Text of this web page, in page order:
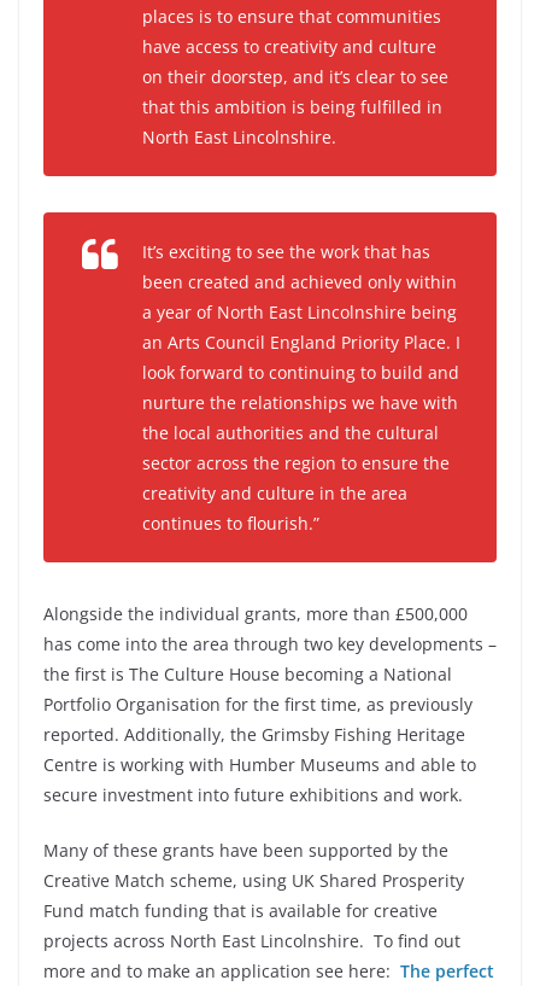
places is to ensure that communities
have access to creativity and culture
on their doorstep, and it’s clear to see
that this ambition is being fulfilled in
North East Lincolnshire.
It’s exciting to see the work that has
been created and achieved only within
a year of North East Lincolnshire being
an Arts Council England Priority Place. I
look forward to continuing to build and
nurture the relationships we have with
the local authorities and the cultural
sector across the region to ensure the
creativity and culture in the area
continues to flourish.”
Alongside the individual grants, more than £500,000
has come into the area through two key developments –
the first is The Culture House becoming a National
Portfolio Organisation for the first time, as previously
reported. Additionally, the Grimsby Fishing Heritage
Centre is working with Humber Museums and able to
secure investment into future exhibitions and work.
Many of these grants have been supported by the
Creative Match scheme, using UK Shared Prosperity
Fund match funding that is available for creative
projects across North East Lincolnshire. To find out
more and to make an application see here: The perfect